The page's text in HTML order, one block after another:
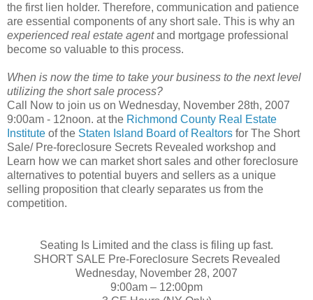
the first lien holder. Therefore, communication and patience
are essential components of any short sale. This is why an
experienced real estate agentand mortgage professional
become so valuable to this process.
When is now the time to take your business to the next level
utilizing the short sale process?
Call Now to join us on Wednesday, November 28th, 2007
9:00am - 12noon. at the Richmond County Real Estate
Institute of the Staten Island Board of Realtors for The Short
Sale/ Pre-foreclosure Secrets Revealed workshop and
Learn how we can market short sales and other foreclosure
alternatives to potential buyers and sellers as a unique
selling proposition that clearly separates us from the
competition.
Seating Is Limited and the class is filing up fast.
SHORT SALE Pre-Foreclosure Secrets Revealed
Wednesday, November 28, 2007
9:00am – 12:00pm